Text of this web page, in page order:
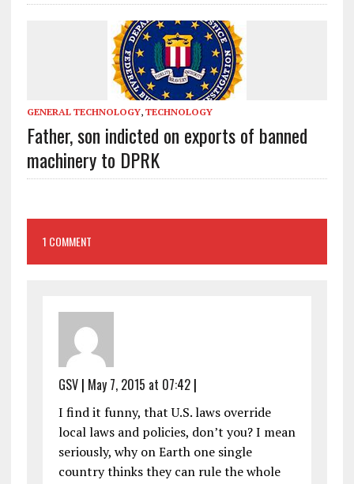
GENERAL TECHNOLOGY, TECHNOLOGY
Father, son indicted on exports of banned
machinery to DPRK
1 COMMENT
GSV| May 7, 2015 at 07:42|
I find it funny, that U.S. laws override
local laws and policies, don’t you? I mean
seriously, why on Earth one single
country thinks they can rule the whole